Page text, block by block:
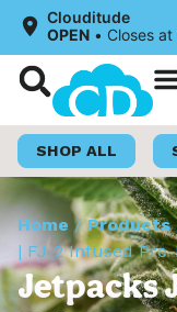
Clouditude
OPEN • Closes
SHOP ALL
Home /Products
| FJ-2 Infused
Jetpacks